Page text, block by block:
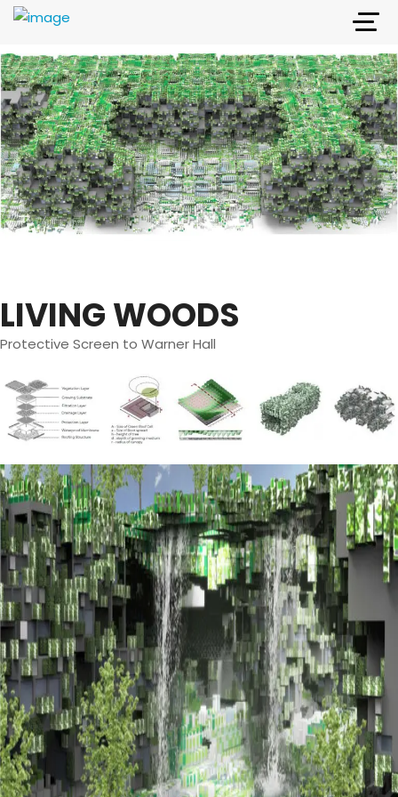
LIVING WOODS
Protective Screen to Warner Hall